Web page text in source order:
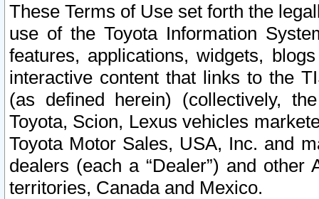
These Terms of Use set forth the
use of the Toyota Information
features, applications, widgets,
interactive content that links to the
(as defined herein) (collectively,
Toyota, Scion, Lexus vehicles
Toyota Motor Sales, USA, Inc. and
dealers (each a “Dealer”) and
territories, Canada and Mexico.